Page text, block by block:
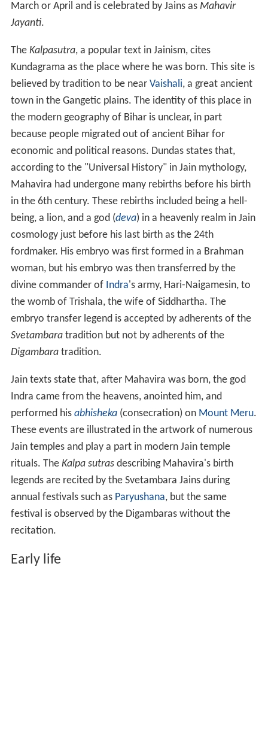
March or April and is celebrated by Jains as Mahavir
Jayanti.
The Kalpasutra, a popular text in Jainism, cites
Kundagrama as the place where he was born. This site is
believed by tradition to be near Vaishali, a great ancient
town in the Gangetic plains. The identity of this place in
the modern geography of Bihar is unclear, in part
because people migrated out of ancient Bihar for
economic and political reasons. Dundas states that,
according to the "Universal History" in Jain mythology,
Mahavira had undergone many rebirths before his birth
in the 6th century. These rebirths included being a hell-
being, a lion, and a god (deva) in a heavenly realm in Jain
cosmology just before his last birth as the 24th
fordmaker. His embryo was first formed in a Brahman
woman, but his embryo was then transferred by the
divine commander of Indra's army, Hari-Naigamesin, to
the womb of Trishala, the wife of Siddhartha. The
embryo transfer legend is accepted by adherents of the
Svetambaratradition but not by adherents of the
Digambaratradition.
Jain texts state that, after Mahavira was born, the god
Indra came from the heavens, anointed him, and
performed his abhisheka(consecration) on Mount Meru.
These events are illustrated in the artwork of numerous
Jain temples and play a part in modern Jain temple
rituals. The Kalpa sutrasdescribing Mahavira's birth
legends are recited by the Svetambara Jains during
annual festivals such as Paryushana, but the same
festival is observed by the Digambaras without the
recitation.
Early life